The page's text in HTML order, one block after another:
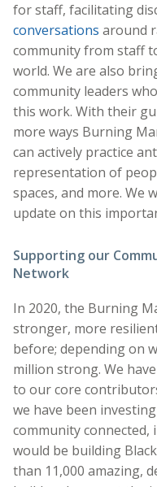
for staff, facilitating
conversations around
community from staff
world. We are also
community leaders
this work. With their
more ways Burning
can actively practice
representation of
spaces, and more. We
update on this
Supporting our
Network
In 2020, the Burning
stronger, more
before; depending on
million strong. We
to our core
we have been
community
would be building
than 11,000 amazing,